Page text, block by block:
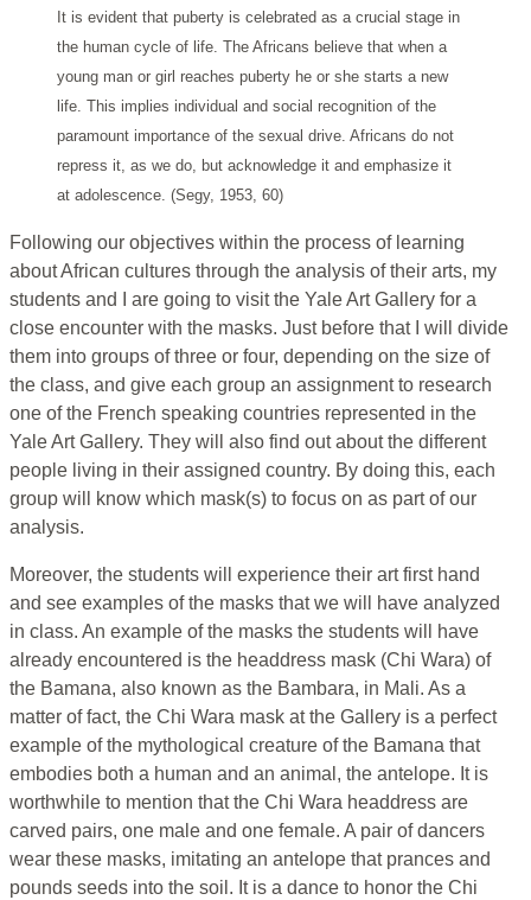
It is evident that puberty is celebrated as a crucial stage in
the human cycle of life. The Africans believe that when a
young man or girl reaches puberty he or she starts a new
life. This implies individual and social recognition of the
paramount importance of the sexual drive. Africans do not
repress it, as we do, but acknowledge it and emphasize it
at adolescence. (Segy, 1953, 60)
Following our objectives within the process of learning
about African cultures through the analysis of their arts, my
students and I are going to visit the Yale Art Gallery for a
close encounter with the masks. Just before that I will divide
them into groups of three or four, depending on the size of
the class, and give each group an assignment to research
one of the French speaking countries represented in the
Yale Art Gallery. They will also find out about the different
people living in their assigned country. By doing this, each
group will know which mask(s) to focus on as part of our
analysis.
Moreover, the students will experience their art first hand
and see examples of the masks that we will have analyzed
in class. An example of the masks the students will have
already encountered is the headdress mask (Chi Wara) of
the Bamana, also known as the Bambara, in Mali. As a
matter of fact, the Chi Wara mask at the Gallery is a perfect
example of the mythological creature of the Bamana that
embodies both a human and an animal, the antelope. It is
worthwhile to mention that the Chi Wara headdress are
carved pairs, one male and one female. A pair of dancers
wear these masks, imitating an antelope that prances and
pounds seeds into the soil. It is a dance to honor the Chi